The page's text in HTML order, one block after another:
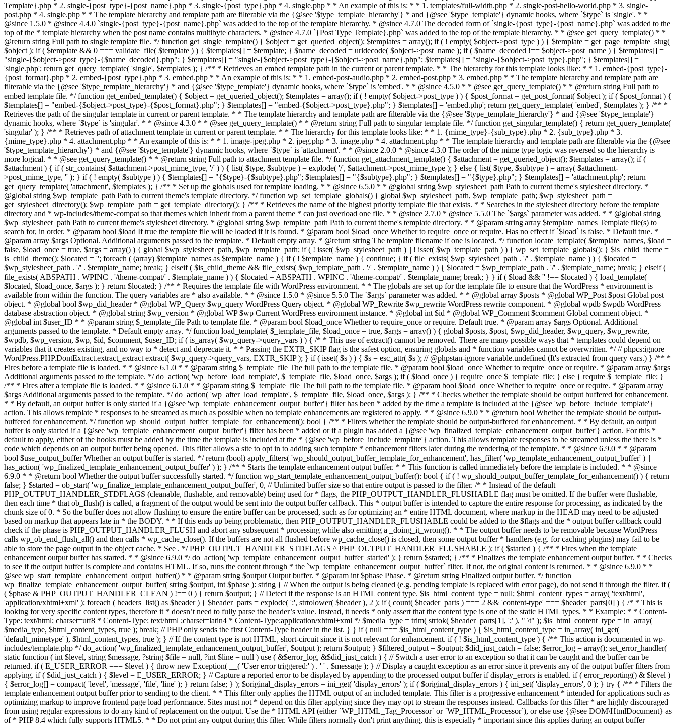
. */ PHP_OUTPUT_HANDLER_STDFLAGS ^ PHP_OUTPUT_HANDLER_FLUSHABLE ); if ( $started ) { /** * Fires when the template
enhancement output buffer has started. * * @since 6.9.0 */ do_action( 'wp_template_enhancement_output_buffer_started' ); } return $started; } /** * Finalizes the template enhancement output buffer. * * Checks
to see if the output buffer is complete and contains HTML. If so, runs the content through * the `wp_template_enhancement_output_buffer` filter. If not, the original content is returned. * * @since 6.9.0 * *
@see wp_start_template_enhancement_output_buffer() * * @param string $output Output buffer. * @param int $phase Phase. * @return string Finalized output buffer. */ function
wp_finalize_template_enhancement_output_buffer( string $output, int $phase ): string { // When the output is being cleaned (e.g. pending template is replaced with error page), do not send it through the filter. if (
( $phase & PHP_OUTPUT_HANDLER_CLEAN ) !== 0 ) { return $output; } // Detect if the response is an HTML content type. $is_html_content_type = null; $html_content_types = array( 'text/html',
'application/xhtml+xml' ); foreach ( headers_list() as $header ) { $header_parts = explode( ':', strtolower( $header ), 2 ); if ( count( $header_parts ) === 2 && 'content-type' === $header_parts[0] ) { /* * This is
looking for very specific content types, therefore it * doesn’t need to fully parse the header’s value. Instead, it needs * only assert that the content type is one of the static HTML types. * * Example: * * Content-
Type: text/html; charset=utf8 * Content-Type: text/html ;charset=latin4 * Content-Type:application/xhtml+xml */ $media_type = trim( strtok( $header_parts[1], ';' ), " \t" ); $is_html_content_type = in_array(
$media_type, $html_content_types, true ); break; // PHP only sends the first Content-Type header in the list. } } if ( null === $is_html_content_type ) { $is_html_content_type = in_array( ini_get(
'default_mimetype' ), $html_content_types, true ); } // If the content type is not HTML, short-circuit since it is not relevant for enhancement. if ( ! $is_html_content_type ) { /** This action is documented in wp-
includes/template.php */ do_action( 'wp_finalized_template_enhancement_output_buffer', $output ); return $output; } $filtered_output = $output; $did_just_catch = false; $error_log = array(); set_error_handler(
static function ( int $level, string $message, ?string $file = null, ?int $line = null ) use ( &$error_log, &$did_just_catch ) { // Switch a user error to an exception so that it can be caught and the buffer can be
returned. if ( E_USER_ERROR === $level ) { throw new Exception( __( 'User error triggered:' ) . ' ' . $message ); } // Display a caught exception as an error since it prevents any of the output buffer filters from
applying. if ( $did_just_catch ) { $level = E_USER_ERROR; } // Capture a reported error to be displayed by appending to the processed output buffer if display_errors is enabled. if ( error_reporting() & $level )
{ $error_log[] = compact( 'level', 'message', 'file', 'line' ); } return false; } ); $original_display_errors = ini_get( 'display_errors' ); if ( $original_display_errors ) { ini_set( 'display_errors', 0 ); } try { /** * Filters the
template enhancement output buffer prior to sending to the client. * * This filter only applies the HTML output of an included template. This filter is a progressive enhancement * intended for applications such as
optimizing markup to improve frontend page load performance. Sites must not * depend on this filter applying since they may opt to stream the responses instead. Callbacks for this filter * are highly discouraged
from using regular expressions to do any kind of replacement on the output. Use the * HTML API (either `WP_HTML_Tag_Processor` or `WP_HTML_Processor`), or else use {@see DOM\HtmlDocument} as
of * PHP 8.4 which fully supports HTML5. * * Do not print any output during this filter. While filters normally don't print anything, this is especially * important since this applies during an output buffer